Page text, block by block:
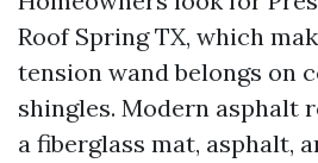
Roof Spring TX, which
tension wand belongs on
shingles. Modern asphalt
a fiberglass mat, asphalt,